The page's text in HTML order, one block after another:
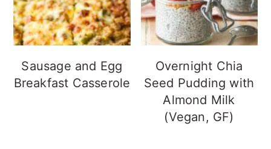
Sausage and Egg
Breakfast Casserole
Overnight Chia
Seed Pudding with
Almond Milk
(Vegan, GF)